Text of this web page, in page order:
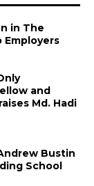
in The
Employers
and
Md. Hadi
Bustin
School